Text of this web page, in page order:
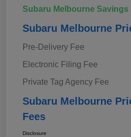
Subaru Melbourne Savings
Subaru Melbourne
Pre-Delivery Fee
Electronic Filing Fee
Private Tag Agency Fee
Subaru Melbourne
Fees
Disclosure